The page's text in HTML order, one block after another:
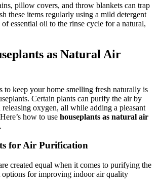
pillow covers, and throw blankets can trap
these items regularly using a mild detergent
essential oil to the rinse cycle for a natural,
as Natural Air
to keep your home smelling fresh naturally is
Certain plants can purify the air by
oxygen, all while adding a pleasant
how to use houseplants as natural air
for Air Purification
created equal when it comes to purifying the
options for improving indoor air quality